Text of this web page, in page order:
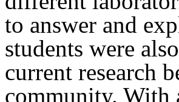
to answer and
students were
current research
community. With